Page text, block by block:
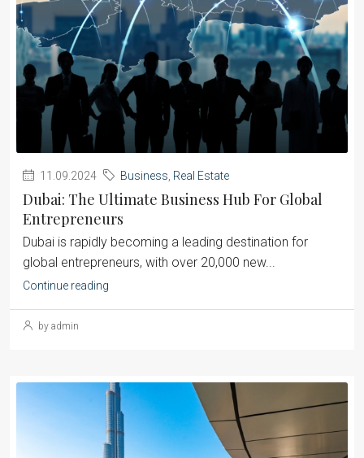
11.09.2024 Business Real Estate
Dubai: The Ultimate Business Hub For Global
Entrepreneurs
Dubai is rapidly becoming a leading destination for
global entrepreneurs, with over 20,000 new...
Continue reading
by admin